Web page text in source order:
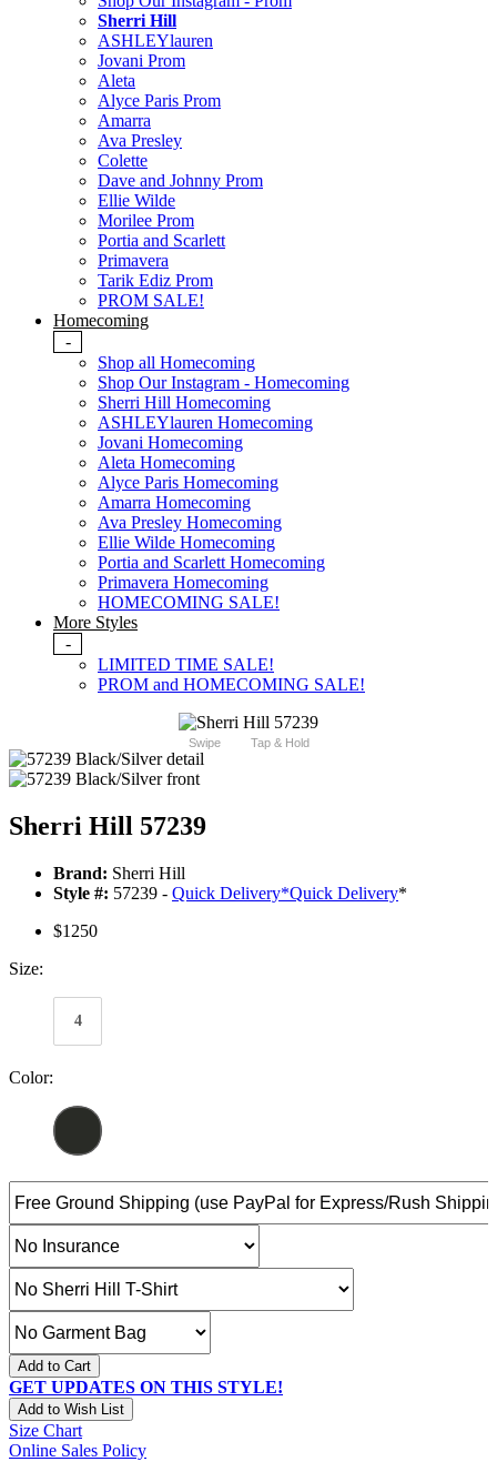
Sherri Hill
ASHLEYlauren
Jovani Prom
Aleta
Alyce Paris Prom
Amarra
Ava Presley
Colette
Dave and Johnny Prom
Ellie Wilde
Morilee Prom
Portia and Scarlett
Primavera
Tarik Ediz Prom
PROM SALE!
Homecoming
-
Shop all Homecoming
Shop Our Instagram - Homecoming
Sherri Hill Homecoming
ASHLEYlauren Homecoming
Jovani Homecoming
Aleta Homecoming
Alyce Paris Homecoming
Amarra Homecoming
Ava Presley Homecoming
Ellie Wilde Homecoming
Portia and Scarlett Homecoming
Primavera Homecoming
HOMECOMING SALE!
More Styles
-
LIMITED TIME SALE!
PROM and HOMECOMING SALE!
Swipe Tap & Hold
Sherri Hill 57239
Brand: Sherri Hill
Style #: 57239 - Quick Delivery*Quick Delivery*
$1250
Size:
4
Color:
Add to Cart
GET UPDATES ON THIS STYLE!
Add to Wish List
Size Chart
Online Sales Policy